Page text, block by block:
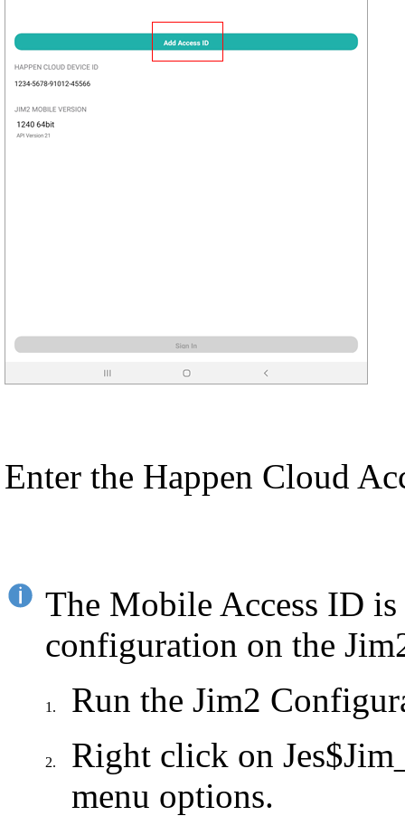
Enter the Happen Cloud
The Mobile Access ID
configuration on the
1. Run the Jim2
2.
Right click on
menu options.